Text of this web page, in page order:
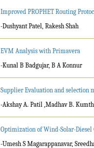
Improved PROPHET Routing
-Dushyant Patel, Rakesh Shah
EVM Analysis with Primavera
-Kunal B Badgujar, B A Konnur
Supplier Evaluation and selection
-Akshay A. Patil ,Madhav B.
Optimization of Wind-Solar-Diesel
-Umesh S Magarappanavar,